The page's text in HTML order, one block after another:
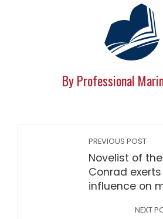
By Professional
PREVIOUS POST
Novelist of
Conrad
influence on
NEXT